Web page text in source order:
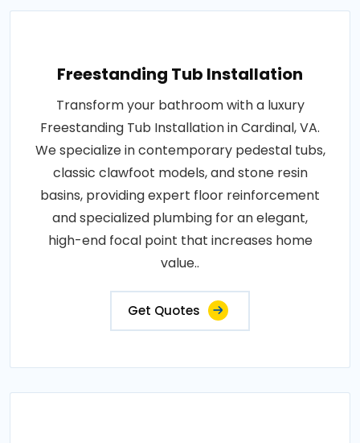
Freestanding Tub Installation
Transform your bathroom with a luxury
Freestanding Tub Installation in Cardinal, VA.
We specialize in contemporary pedestal tubs,
classic clawfoot models, and stone resin
basins, providing expert floor reinforcement
and specialized plumbing for an elegant,
high-end focal point that increases home
value..
Get Quotes